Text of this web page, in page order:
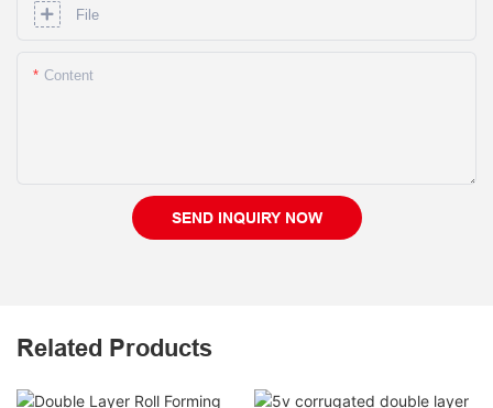
File
Content
SEND INQUIRY NOW
Related Products